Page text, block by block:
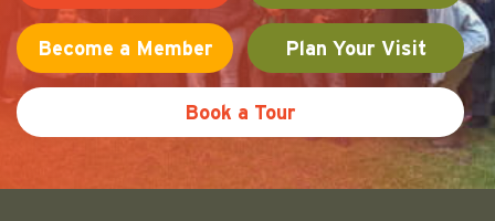
Become a Member Plan Your Visit
Book a Tour